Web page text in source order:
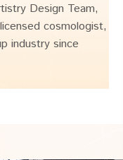
Design Team,
cosmologist,
industry since